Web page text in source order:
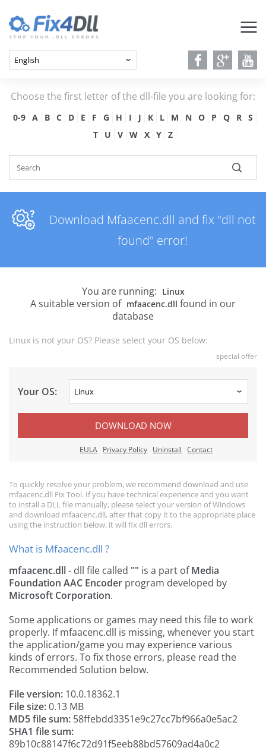
Choose the first letter of the dll-file you are looking for:
0-9 A B C D E F G H I J K L M N O P Q R
S
T
U V W X Y Z
Download Mfaacenc.dll and fix "dll not
found" error!
You are running: Linux
A suitable version of mfaacenc.dll found in our
database
Linux is not your OS? Please select your OS below:
special offer
Your OS:
DOWNLOAD NOW
EULA Privacy Policy Uninstall Contact
To quickly resolve your problem, we recommend download and use
mfaacenc.dll Fix Tool. If you have technical experience and you want
to install a DLL file manually, please select your version of Windows
and download mfaacenc.dll, after that copy it to the appropriate place
using the instruction below, it will fix dll errors.
What is Mfaacenc.dll ?
mfaacenc.dll- dll file called "" is a part ofMedia
Foundation AAC Encoder program developed by
Microsoft Corporation.
Some applications or games may need this file to work
properly. If mfaacenc.dll is missing, whenever you start
the application/game you may experience various
kinds of errors. To fix those errors, please read the
Recommended Solution below.
File version: 10.0.18362.1
File size:0.13 MB
MD5 file sum: 58ffebdd3351e9c27cc7bf966a0e5ac2
SHA1 file sum:
89b10c88147f6c72d91f5eeb88bd57609ad4a0c2